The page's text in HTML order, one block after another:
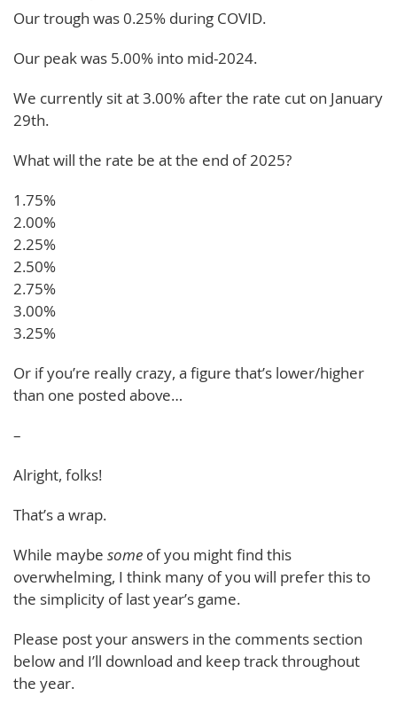
Our trough was 0.25% during COVID.
Our peak was 5.00% into mid-2024.
We currently sit at 3.00% after the rate cut on January
29th.
What will the rate be at the end of 2025?
1.75%
2.00%
2.25%
2.50%
2.75%
3.00%
3.25%
Or if you’re really crazy, a figure that’s lower/higher
than one posted above…
–
Alright, folks!
That’s a wrap.
While maybe some of you might find this
overwhelming, I think many of you will prefer this to
the simplicity of last year’s game.
Please post your answers in the comments section
below and I’ll download and keep track throughout
the year.